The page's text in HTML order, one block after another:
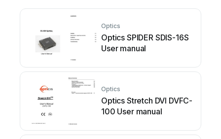
Optics
Optics SPIDER SDIS-16S
User manual
Optics
Optics Stretch DVI DVFC-
100 User manual